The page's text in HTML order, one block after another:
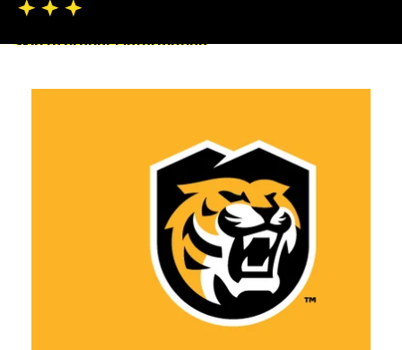
Skip to product information